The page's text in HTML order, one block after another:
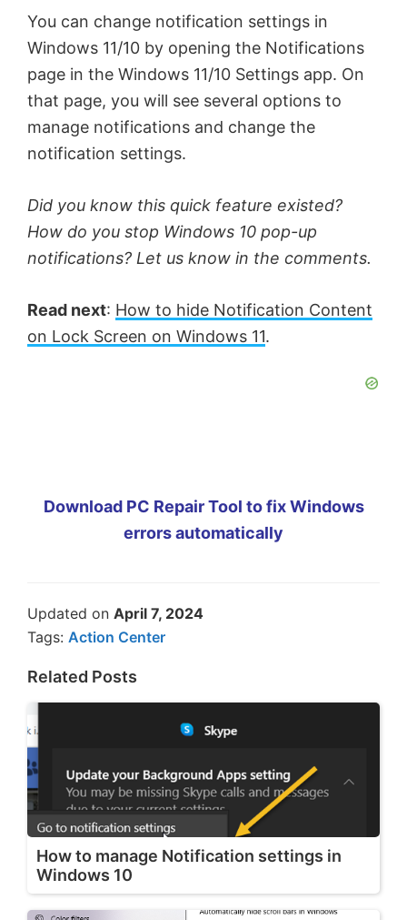
You can change notification settings in
Windows 11/10 by opening the Notifications
page in the Windows 11/10 Settings app. On
that page, you will see several options to
manage notifications and change the
notification settings.
Did you know this quick feature existed?
How do you stop Windows 10 pop-up
notifications? Let us know in the comments.
Read next: How to hide Notification Content
on Lock Screen on Windows 11.
Download PC Repair Tool to fix Windows
errors automatically
Updated on April 7, 2024
Tags: Action Center
Related Posts
How to manage Notification settings in
Windows 10